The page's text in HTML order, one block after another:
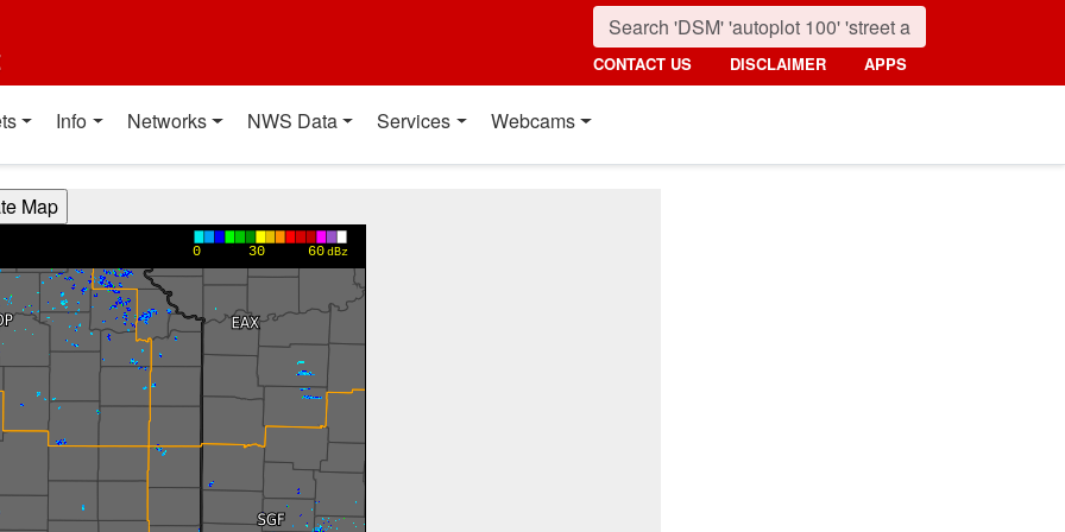
CONTACT US DISCLAIMER APPS
Info Networks NWS Data Services Webcams